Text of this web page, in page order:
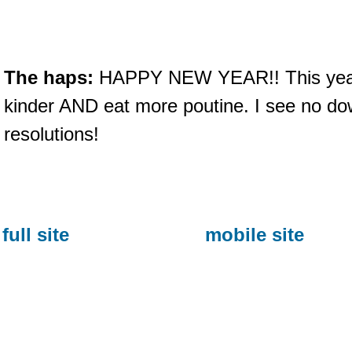
The haps: HAPPY NEW YEAR!! This
kinder AND eat more poutine. I see no
resolutions!
full site mobile site